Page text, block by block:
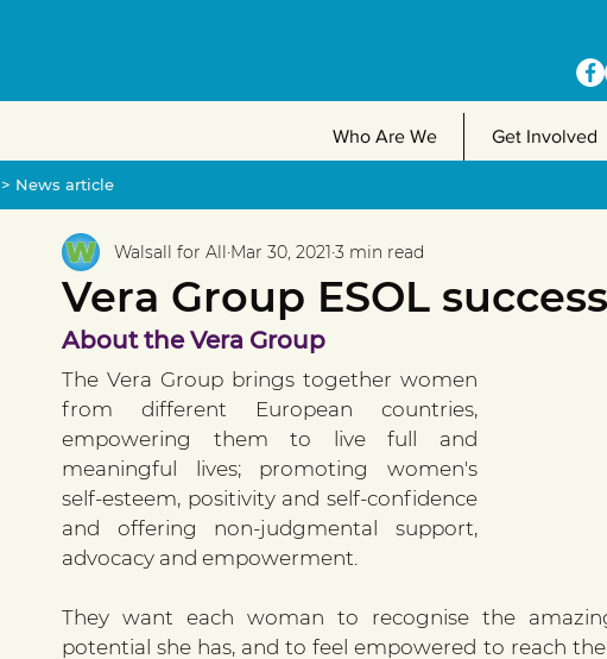
Who Are We Get Involved
> News article
Vera Group ESOL
Walsall for All Mar 30, 2021 3 min read
About the Vera Group
The Vera Group brings together women
from different European countries,
empowering them to live full and
meaningful lives; promoting women's
self-esteem, positivity and self-confidence
and offering non-judgmental support,
advocacy and empowerment.
They want each woman to recognise the
potential she has, and to feel empowered to reach